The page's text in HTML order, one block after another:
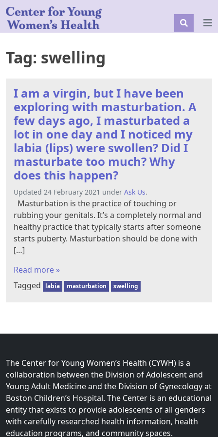
Tag: swelling
I am a virgin, but I have been
exploring with masturbation. A
few days ago, I masturbated a
lot in one day and I noticed my
labia (lips) were swollen? Did I
masturbate too much? Why
does this happen?
Updated 24 February 2021 under Ask Us.
Masturbation is the practice of touching or
rubbing your genitals. It’s a completely normal and
healthy practice that typically starts after someone
starts puberty. Masturbation should be done with
[…]
Read more »
Tagged
labia masturbation swelling
The Center for Young Women’s Health (CYWH) is a
collaboration between the Division of Adolescent and
Young Adult Medicine and the Division of Gynecology at
Boston Children’s Hospital. The Center is an educational
entity that exists to provide adolescents of all genders
with carefully researched health information, health
education programs, and community spaces.